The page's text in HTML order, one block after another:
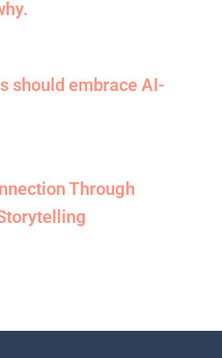
should embrace AI-
Through